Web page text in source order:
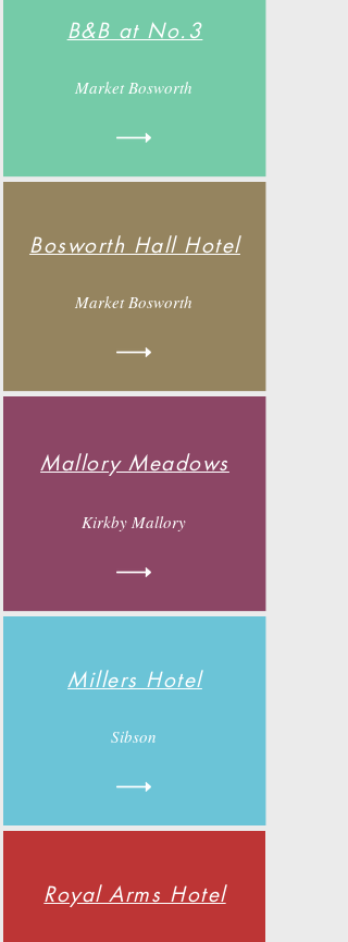
B&B at No.3
Market Bosworth
Bosworth Hall Hotel
Market Bosworth
Mallory Meadows
Kirkby Mallory
Millers Hotel
Sibson
Royal Arms Hotel